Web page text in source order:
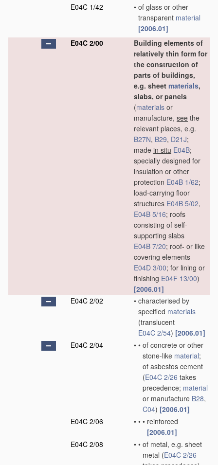
E04C 1/42
• of glass or other
transparent material
[2006.01]
E04C 2/00
Building elements of
relatively thin form for
the construction of
parts of buildings,
e.g. sheet materials,
slabs, or panels
(materials or
manufacture, see the
relevant places, e.g.
B27N, B29, D21J;
made in situ E04B;
specially designed for
insulation or other
protection E04B 1/62;
load-carrying floor
structures E04B 5/02,
E04B 5/16; roofs
consisting of self-
supporting slabs
E04B 7/20; roof- or like
covering elements
E04D 3/00; for lining or
finishing E04F 13/00)
[2006.01]
E04C 2/02
• characterised by
specified materials
(translucent
E04C 2/54) [2006.01]
E04C 2/04
• • of concrete or other
stone-like material;
of asbestos cement
(E04C 2/26 takes
precedence; material
or manufacture B28,
C04) [2006.01]
E04C 2/06
• • • reinforced
[2006.01]
E04C 2/08
• • of metal, e.g. sheet
metal (E04C 2/26